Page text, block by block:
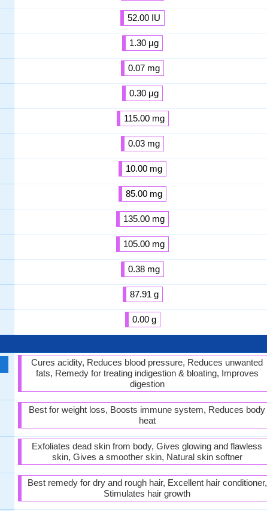
52.00 IU
1.30 µg
0.07 mg
0.30 µg
115.00 mg
0.03 mg
10.00 mg
85.00 mg
135.00 mg
105.00 mg
0.38 mg
87.91 g
0.00 g
Cures acidity, Reduces blood pressure, Reduces unwanted
fats, Remedy for treating indigestion & bloating, Improves
digestion
Best for weight loss, Boosts immune system, Reduces body
heat
Exfoliates dead skin from body, Gives glowing and flawless
skin, Gives a smoother skin, Natural skin softner
Best remedy for dry and rough hair, Excellent hair conditioner,
Stimulates hair growth